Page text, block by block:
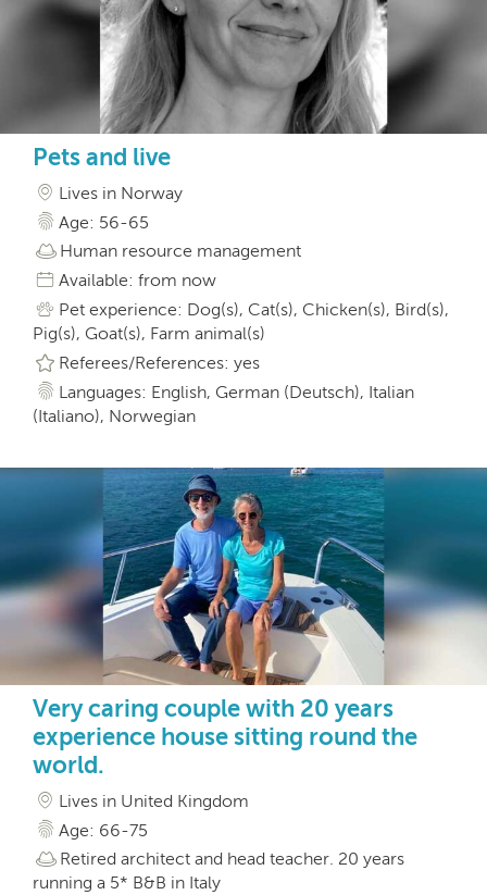
Pets and live
Lives in Norway
Age: 56-65
Human resource management
Available: from now
Pet experience: Dog(s), Cat(s), Chicken(s), Bird(s),
Pig(s), Goat(s), Farm animal(s)
Referees/References: yes
Languages: English, German (Deutsch), Italian
(Italiano), Norwegian
Very caring couple with 20 years
experience house sitting round the
world.
Lives in United Kingdom
Age: 66-75
Retired architect and head teacher. 20 years
running a 5* B&B in Italy